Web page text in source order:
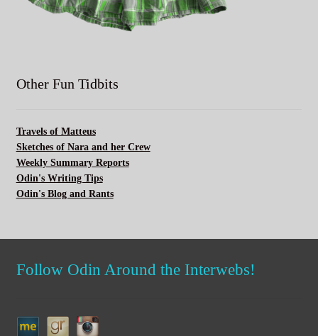
Other Fun Tidbits
Travels of Matteus
Sketches of Nara and her Crew
Weekly Summary Reports
Odin's Writing Tips
Odin's Blog and Rants
Follow Odin Around the Interwebs!